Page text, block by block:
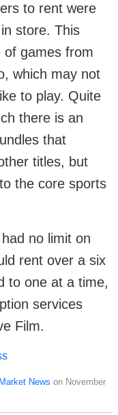
to rent were
store. This
of games from
which may not
to play. Quite
there is an
that
titles, but
the core sports
no limit on
rent over a six
to one at a time,
services
Film.
News on November